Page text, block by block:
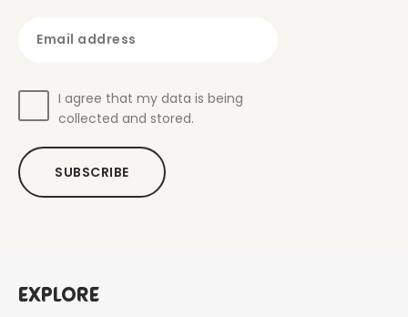
Explore
Email address
I agree that my data is being
collected and stored.
SUBSCRIBE